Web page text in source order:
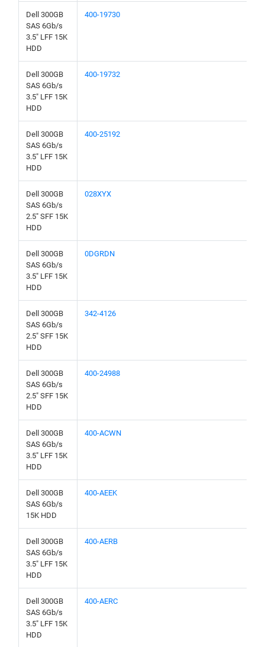
Dell 300GB
SAS 6Gb/s
3.5" LFF 15K
HDD
400-19730
Dell 300GB
SAS 6Gb/s
3.5" LFF 15K
HDD
400-19732
Dell 300GB
SAS 6Gb/s
3.5" LFF 15K
HDD
400-25192
Dell 300GB
SAS 6Gb/s
2.5" SFF 15K
HDD
028XYX
Dell 300GB
SAS 6Gb/s
3.5" LFF 15K
HDD
0DGRDN
Dell 300GB
SAS 6Gb/s
2.5" SFF 15K
HDD
342-4126
Dell 300GB
SAS 6Gb/s
2.5" SFF 15K
HDD
400-24988
Dell 300GB
SAS 6Gb/s
3.5" LFF 15K
HDD
400-ACWN
Dell 300GB
SAS 6Gb/s
15K HDD
400-AEEK
Dell 300GB
SAS 6Gb/s
3.5" LFF 15K
HDD
400-AERB
Dell 300GB
SAS 6Gb/s
3.5" LFF 15K
HDD
400-AERC